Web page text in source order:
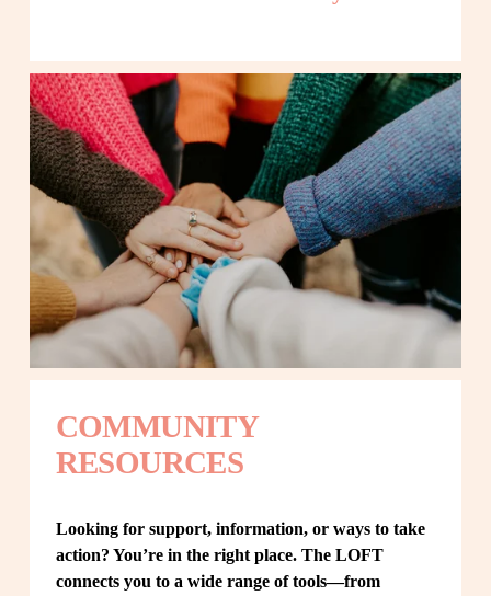
COMMUNITY
RESOURCES
Looking for support, information, or ways to take
action? You’re in the right place. The LOFT
connects you to a wide range of tools—from